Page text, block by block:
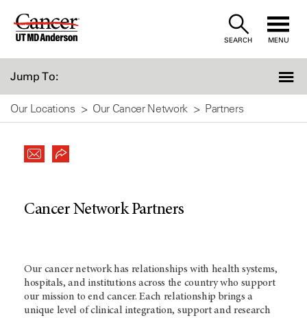
Skip
SEARCH MENU
Jump To:
Our Locations Our Cancer Network Partners
Cancer Network Partners
Our cancer network has relationships with health systems,
hospitals, and institutions across the country who support
our mission to end cancer. Each relationship brings a
unique level of clinical integration, support and research